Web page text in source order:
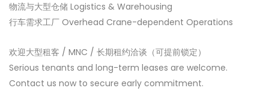
物流与大型仓储 Logistics & Warehousing
行车需求工厂 Overhead Crane-dependent Operations
欢迎大型租客 / MNC / 长期租约洽谈（可提前锁定）
Serious tenants and long-term leases are welcome.
Contact us now to secure early commitment.